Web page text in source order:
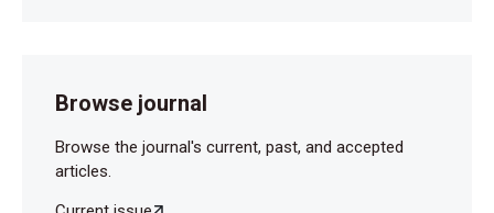
Browse journal
Browse the journal's current, past, and accepted
articles.